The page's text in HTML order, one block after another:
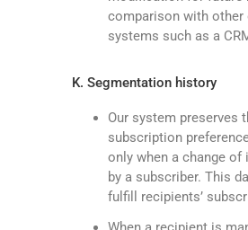
comparison with
systems such as a
K. Segmentation history
Our system preserves
subscription
only when a change of
by a subscriber. This
fulfill recipients’